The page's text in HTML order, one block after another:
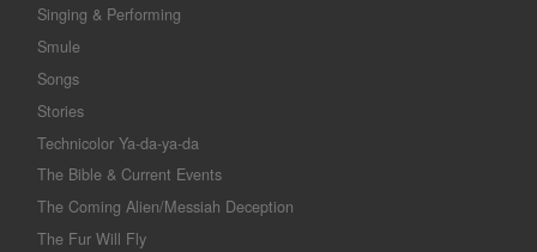
Singing & Performing
Smule
Songs
Stories
Technicolor Ya-da-ya-da
The Bible & Current Events
The Coming Alien/Messiah Deception
The Fur Will Fly